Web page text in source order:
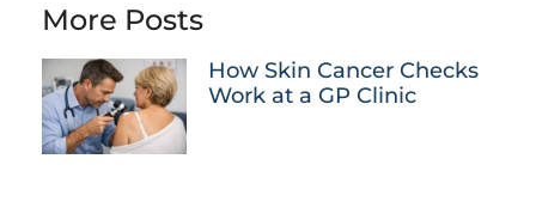
More Posts
How Skin Cancer Checks
Work at a GP Clinic